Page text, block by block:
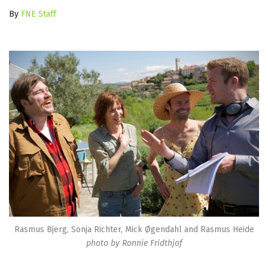
By FNE Staff
Rasmus Bjerg, Sonja Richter, Mick Øgendahl and Rasmus Heide
photo by Ronnie Fridthjof